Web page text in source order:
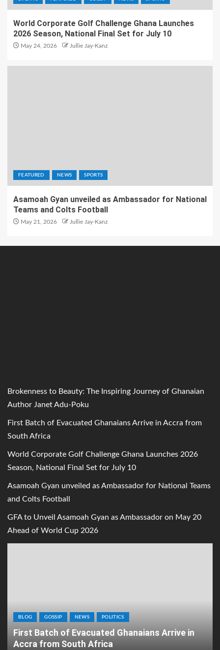
World Corporate Golf Challenge Ghana Launches
2026 Season, National Final Set for July 10
May 24, 2026 Jullie Jay-Kanz
FEATURED NEWS SPORTS
Asamoah Gyan unveiled as Ambassador for National
Teams and Colts Football
May 21, 2026 Jullie Jay-Kanz
Brokenness to Beauty: The Inspiring Journey of Ghanaian
Author Janet Adu-Poku
First Batch of Evacuated Ghanaians Arrive in Accra from
South Africa
World Corporate Golf Challenge Ghana Launches 2026
Season, National Final Set for July 10
Asamoah Gyan unveiled as Ambassador for National Teams
and Colts Football
GFA to Unveil Asamoah Gyan as Ambassador on May 20
Ahead of World Cup 2026
BLOG GOSSIP NEWS POLITICS
First Batch of Evacuated Ghanaians Arrive in
Accra from South Africa